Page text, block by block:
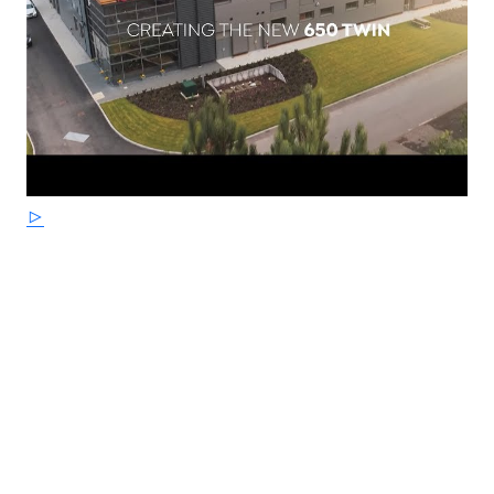
floating front disc and Bosch dual-channel ABS provide
assured braking with progressive feedback. The engine
and exhausts are finished in a tough, durable satin
black powder coated finish for ease of cleaning and are
ideal for daily riding - requiring less cleaning than
polished aluminium or chrome.
STRICTLY LIMITED STOCK REMAINING, DON'T DELAY -
GRAB AN AMAZING BIKE AT AN AMAZING PRICE !